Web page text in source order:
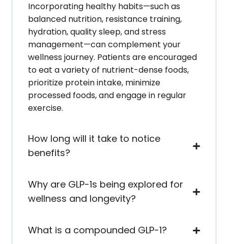
Incorporating healthy habits—such as
balanced nutrition, resistance training,
hydration, quality sleep, and stress
management—can complement your
wellness journey. Patients are encouraged
to eat a variety of nutrient-dense foods,
prioritize protein intake, minimize
processed foods, and engage in regular
exercise.
How long will it take to notice
benefits?
Why are GLP-1s being explored for
wellness and longevity?
What is a compounded GLP-1?